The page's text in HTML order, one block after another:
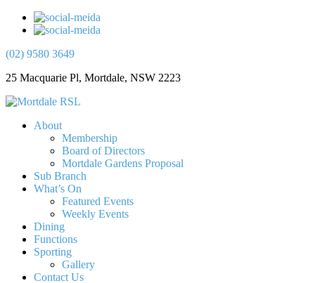
(02) 9580 3649
25 Macquarie Pl, Mortdale, NSW 2223
About
Membership
Board of Directors
Mortdale Gardens Proposal
Sub Branch
What’s On
Featured Events
Weekly Events
Dining
Functions
Sporting
Gallery
Contact Us